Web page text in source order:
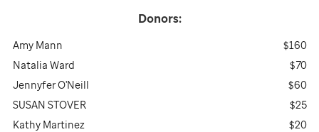
Donors:
Amy Mann
$160
Natalia Ward
$70
Jennyfer O'Neill
$60
SUSAN STOVER
$25
Kathy Martinez
$20